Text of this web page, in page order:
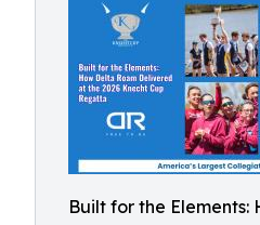
Built for the Elements: